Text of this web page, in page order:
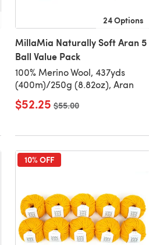
24 Options
MillaMia Naturally Soft Aran 5
Ball Value Pack
100% Merino Wool, 437yds
(400m)/250g (8.82oz), Aran
$52.25 Old price
$55.00
10% OFF